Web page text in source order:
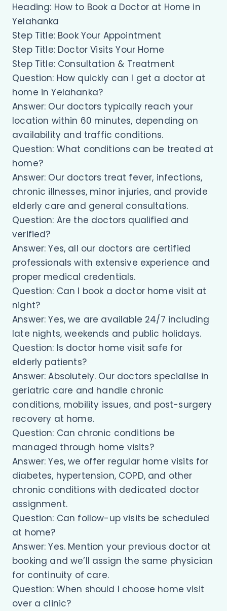
Heading: How to Book a Doctor at Home in
Yelahanka
Step Title: Book Your Appointment
Step Title: Doctor Visits Your Home
Step Title: Consultation & Treatment
Question: How quickly can I get a doctor at
home in Yelahanka?
Answer: Our doctors typically reach your
location within 60 minutes, depending on
availability and traffic conditions.
Question: What conditions can be treated at
home?
Answer: Our doctors treat fever, infections,
chronic illnesses, minor injuries, and provide
elderly care and general consultations.
Question: Are the doctors qualified and
verified?
Answer: Yes, all our doctors are certified
professionals with extensive experience and
proper medical credentials.
Question: Can I book a doctor home visit at
night?
Answer: Yes, we are available 24/7 including
late nights, weekends and public holidays.
Question: Is doctor home visit safe for
elderly patients?
Answer: Absolutely. Our doctors specialise in
geriatric care and handle chronic
conditions, mobility issues, and post-surgery
recovery at home.
Question: Can chronic conditions be
managed through home visits?
Answer: Yes, we offer regular home visits for
diabetes, hypertension, COPD, and other
chronic conditions with dedicated doctor
assignment.
Question: Can follow-up visits be scheduled
at home?
Answer: Yes. Mention your previous doctor at
booking and we’ll assign the same physician
for continuity of care.
Question: When should I choose home visit
over a clinic?